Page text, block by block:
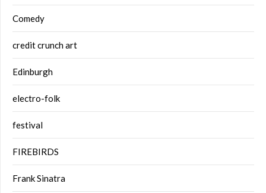
Comedy
credit crunch art
Edinburgh
electro-folk
festival
FIREBIRDS
Frank Sinatra